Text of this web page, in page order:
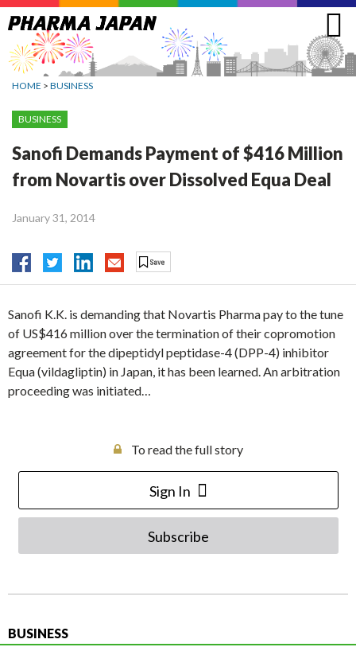
Jump
to
navigation
HOME > BUSINESS
BUSINESS
Sanofi Demands Payment of $416 Million
from Novartis over Dissolved Equa Deal
January 31, 2014
Sanofi K.K. is demanding that Novartis Pharma pay to the tune
of US$416 million over the termination of their copromotion
agreement for the dipeptidyl peptidase-4 (DPP-4) inhibitor
Equa (vildagliptin) in Japan, it has been learned. An arbitration
proceeding was initiated…
To read the full story
Sign In
Subscribe
BUSINESS